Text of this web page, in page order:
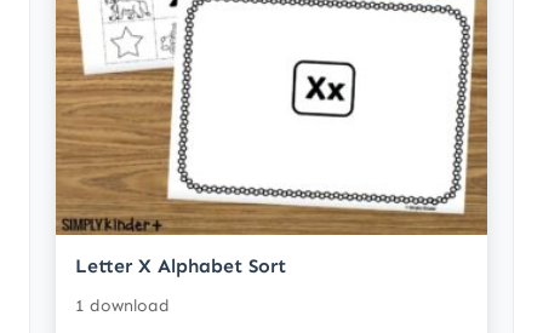
Letter X Alphabet Sort
1 download